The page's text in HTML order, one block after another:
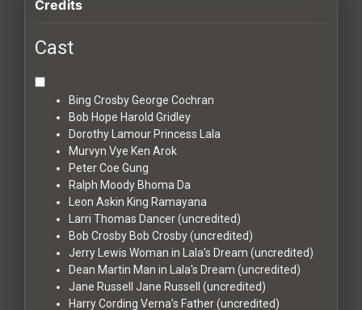
Credits
Cast
Bing CrosbyGeorge Cochran
Bob Hope Harold Gridley
Dorothy LamourPrincess Lala
Murvyn Vye Ken Arok
Peter Coe Gung
Ralph MoodyBhoma Da
Leon Askin King Ramayana
Larri Thomas Dancer (uncredited)
Bob CrosbyBob Crosby (uncredited)
Jerry Lewis Woman in Lala's Dream (uncredited)
Dean Martin Man in Lala's Dream (uncredited)
Jane Russell Jane Russell (uncredited)
Harry Cording Verna’s Father (uncredited)